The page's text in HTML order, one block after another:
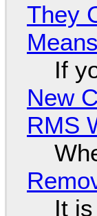
They
If
New
RMS
It